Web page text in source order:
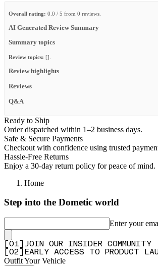
Overall rating: 0.0 / 5 from 0 reviews.
AI Generated Review Summary
Summary topics
Review topics: [].
Review highlights
Reviews
Q&A
Ready to Ship
Order dispatched within 1–2 business days.
Safe & Secure Payments
Checkout with confidence using trusted
Hassle-Free Returns
Enjoy a 30-day return policy for peace of mind.
Home
Step into the Dometic world
Enter your
01
JOIN OUR INSIDER COMMUNITY
02 EARLY ACCESS TO PRODUCT
Outfit Your Vehicle